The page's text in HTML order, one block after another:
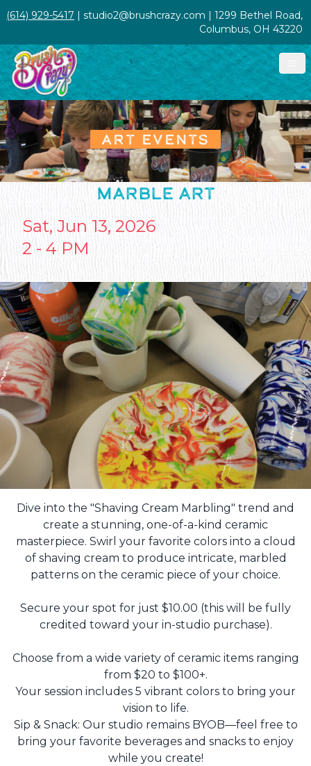
(614) 929-5417 | studio2@brushcrazy.com | 1299 Bethel Road,
Columbus, OH 43220
ART EVENTS
MARBLE ART
Sat, Jun 13, 2026
2 - 4 PM
Dive into the "Shaving Cream Marbling" trend and
create a stunning, one-of-a-kind ceramic
masterpiece. Swirl your favorite colors into a cloud
of shaving cream to produce intricate, marbled
patterns on the ceramic piece of your choice.
Secure your spot for just $10.00 (this will be fully
credited toward your in-studio purchase).
Choose from a wide variety of ceramic items ranging
from $20 to $100+.
Your session includes 5 vibrant colors to bring your
vision to life.
Sip & Snack: Our studio remains BYOB—feel free to
bring your favorite beverages and snacks to enjoy
while you create!